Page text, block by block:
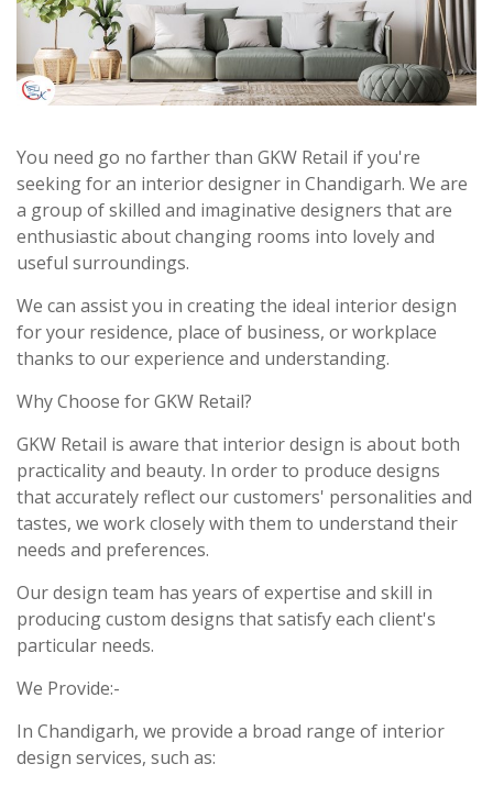
You need go no farther than GKW Retail if you're
seeking for an interior designer in Chandigarh. We are
a group of skilled and imaginative designers that are
enthusiastic about changing rooms into lovely and
useful surroundings.
We can assist you in creating the ideal interior design
for your residence, place of business, or workplace
thanks to our experience and understanding.
Why Choose for GKW Retail?
GKW Retail is aware that interior design is about both
practicality and beauty. In order to produce designs
that accurately reflect our customers' personalities and
tastes, we work closely with them to understand their
needs and preferences.
Our design team has years of expertise and skill in
producing custom designs that satisfy each client's
particular needs.
We Provide:-
In Chandigarh, we provide a broad range of interior
design services, such as: